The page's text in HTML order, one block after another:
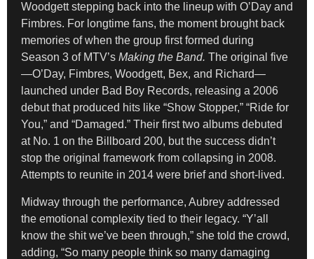
Woodgett stepping back into the lineup with O’Day and
Fimbres. For longtime fans, the moment brought back
memories of when the group first formed during
Season 3 of MTV’s Making the Band. The original five
—O’Day, Fimbres, Woodgett, Bex, and Richard—
launched under Bad Boy Records, releasing a 2006
debut that produced hits like “Show Stopper,” “Ride for
You,” and “Damaged.” Their first two albums debuted
at No. 1 on the Billboard 200, but the success didn’t
stop the original framework from collapsing in 2008.
Attempts to reunite in 2014 were brief and short-lived.
Midway through the performance, Aubrey addressed
the emotional complexity tied to their legacy. “Y’all
know the shit we’ve been through,” she told the crowd,
adding, “So many people think so many damaging